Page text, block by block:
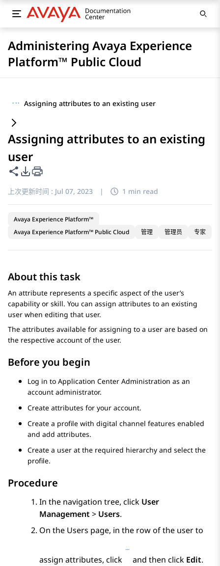
Administering Avaya Experience
Platform™ Public Cloud
··· Assigning attributes to an existing user
Assigning attributes to an existing
user
共享此页面
PDF 导出选项
上次更新时间 : Jul 07, 2023 | 1 min read
Avaya Experience Platform™
Avaya Experience Platform™ Public Cloud
管理 管理员 专家
About this task
An attribute represents a specific aspect of the user’s
capability or skill. You can assign attributes to an existing
user when editing that user.
The attributes available for assigning to a user are based on
the respective account of the user.
Before you begin
Log in to Application Center Administration as an
account administrator.
Create attributes for your account.
Create a profile with digital channel features enabled
and add attributes.
Create a user at the required hierarchy and select the
profile.
Procedure
In the navigation tree, click User
Management > Users.
On the Users page, in the row of the user to
assign attributes, click and then click Edit.